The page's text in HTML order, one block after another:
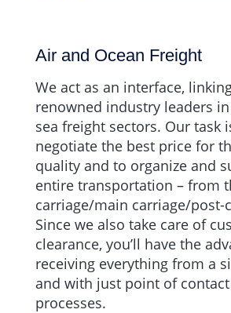
Air and Ocean Freight
We act as an interface,
renowned industry leaders
sea freight sectors. Our task
negotiate the best price for
quality and to organize and
entire transportation – from
carriage/main carriage/post-
Since we also take care of
clearance, you’ll have the
receiving everything from a
and with just point of
processes.